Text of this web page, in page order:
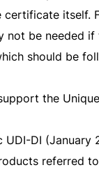
be needed
should be
the
DI (January
referred